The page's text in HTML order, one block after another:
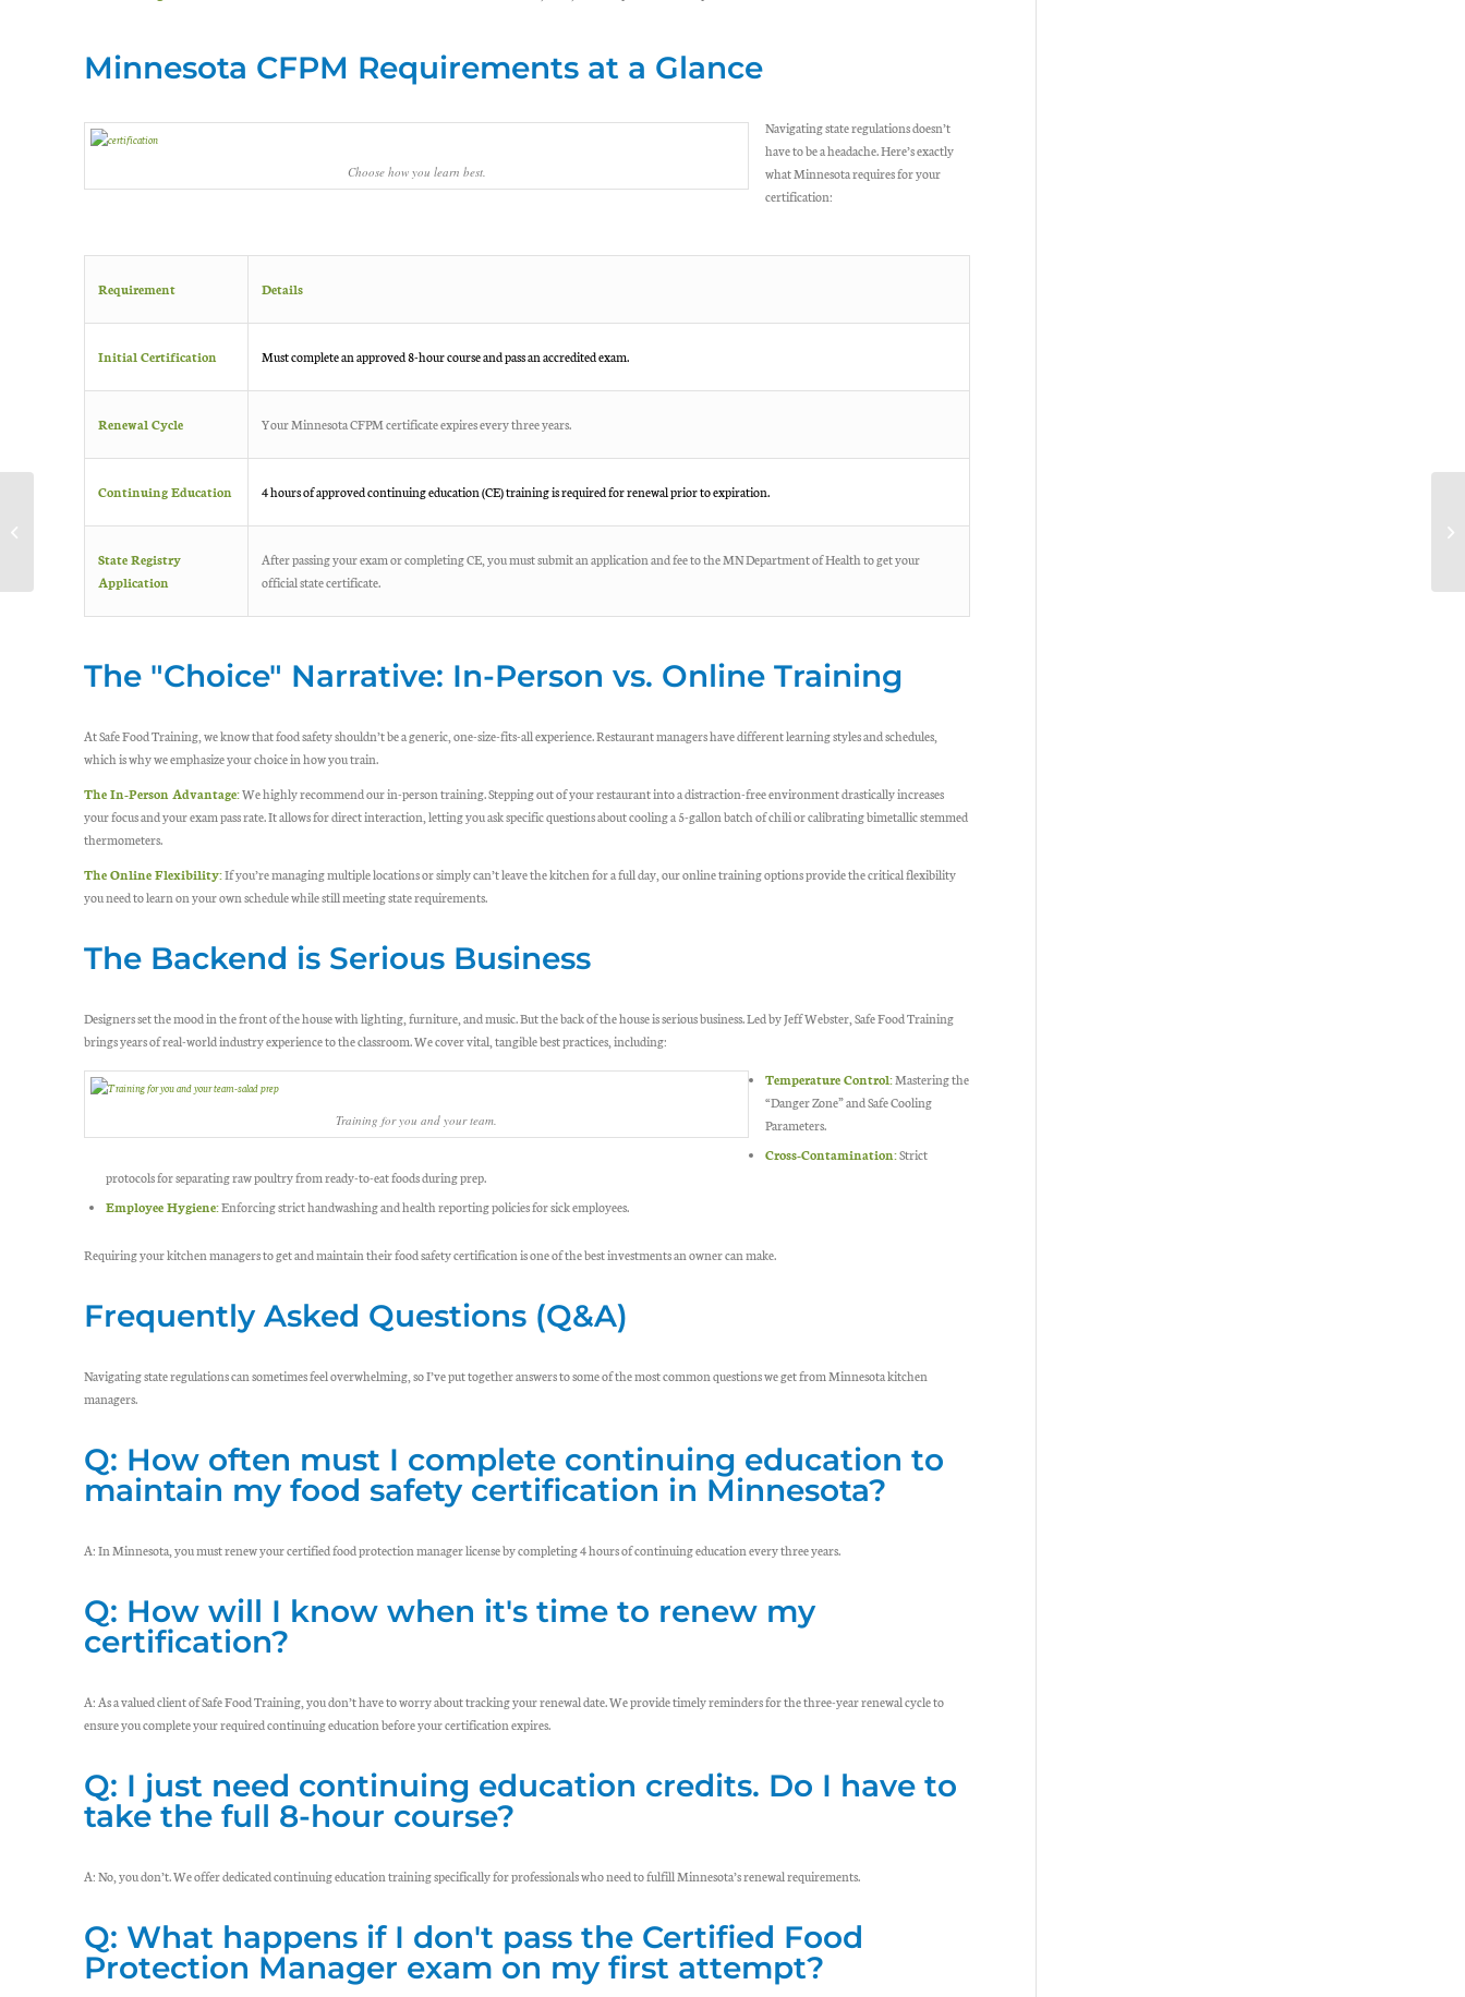
Minnesota CFPM Requirements at a Glance
Choose how you learn best.
Navigating state regulations doesn’t
have to be a headache. Here’s exactly
what Minnesota requires for your
certification:
Requirement Details
Initial Certification Must complete an approved 8-hour course and pass an accredited exam.
Renewal Cycle Your Minnesota CFPM certificate expires every three years.
Continuing Education 4 hours of approved continuing education (CE) training is required for renewal prior to expiration.
State Registry
Application
After passing your exam or completing CE, you must submit an application and fee to the MN Department of Health to get your
official state certificate.
The "Choice" Narrative: In-Person vs. Online Training
At Safe Food Training, we know that food safety shouldn’t be a generic, one-size-fits-all experience. Restaurant managers have different learning styles and schedules,
which is why we emphasize your choice in how you train.
The In-Person Advantage:We highly recommend our in-person training. Stepping out of your restaurant into a distraction-free environment drastically increases
your focus and your exam pass rate. It allows for direct interaction, letting you ask specific questions about cooling a 5-gallon batch of chili or calibrating bimetallic stemmed
thermometers.
The Online Flexibility:If you’re managing multiple locations or simply can’t leave the kitchen for a full day, our online training options provide the critical flexibility
you need to learn on your own schedule while still meeting state requirements.
The Backend is Serious Business
Designers set the mood in the front of the house with lighting, furniture, and music. But the back of the house is serious business. Led by Jeff Webster, Safe Food Training
brings years of real-world industry experience to the classroom. We cover vital, tangible best practices, including:
Training for you and your team.
Temperature Control:Mastering the
“Danger Zone” and Safe Cooling
Parameters.
Cross-Contamination:Strict
protocols for separating raw poultry from ready-to-eat foods during prep.
Employee Hygiene:Enforcing strict handwashing and health reporting policies for sick employees.
Requiring your kitchen managers to get and maintain their food safety certification is one of the best investments an owner can make.
Frequently Asked Questions (Q&A)
Navigating state regulations can sometimes feel overwhelming, so I’ve put together answers to some of the most common questions we get from Minnesota kitchen
managers.
Q: How often must I complete continuing education to
maintain my food safety certification in Minnesota?
A: In Minnesota, you must renew your certified food protection manager license by completing 4 hours of continuing education every three years.
Q: How will I know when it's time to renew my
certification?
A: As a valued client of Safe Food Training, you don’t have to worry about tracking your renewal date. We provide timely reminders for the three-year renewal cycle to
ensure you complete your required continuing education before your certification expires.
Q: I just need continuing education credits. Do I have to
take the full 8-hour course?
A: No, you don’t. We offer dedicated continuing education training specifically for professionals who need to fulfill Minnesota’s renewal requirements.
Q: What happens if I don't pass the Certified Food
Protection Manager exam on my first attempt?
A Confidential Certified
Food Manager
Product Recalls